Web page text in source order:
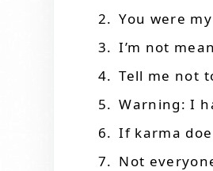
You were
I’m not
Tell me not
Warning: I
If karma
Not